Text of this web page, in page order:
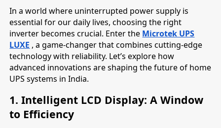
In a world where uninterrupted power supply is
essential for our daily lives, choosing the right
inverter becomes crucial. Enter the Microtek UPS
LUXE , a game-changer that combines cutting-edge
technology with reliability. Let’s explore how
advanced innovations are shaping the future of home
UPS systems in India.
1. Intelligent LCD Display: A Window
to Efficiency